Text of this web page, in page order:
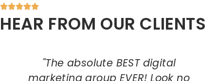
HEAR FROM OUR CLIENTS
"The absolute BEST digital
marketing group EVER! Look no